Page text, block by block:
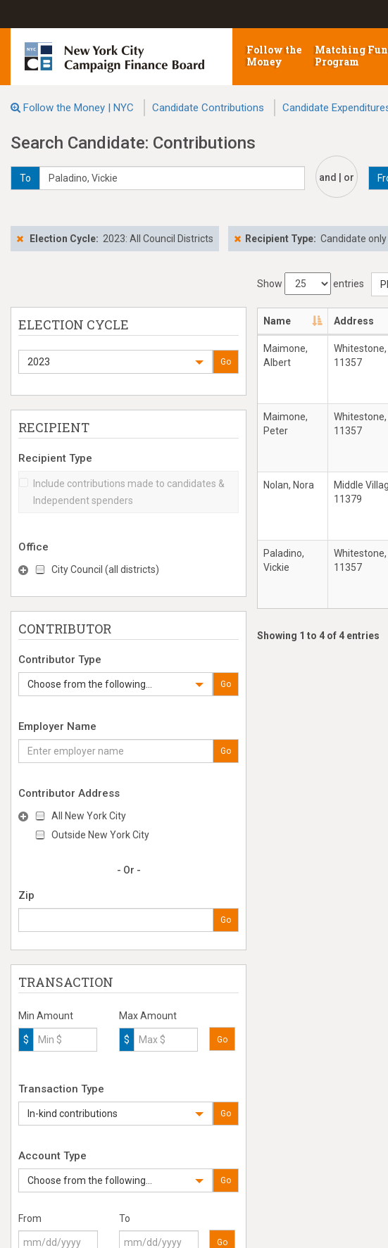
Follow the
Money
Matching
Program
Follow the Money | NYC Candidate Contributions Candidate
Search Candidate: Contributions
To and | or
Election Cycle: 2023: All Council Districts Recipient Type: Candidate only
ELECTION CYCLE
2023 Go
RECIPIENT
Recipient Type
Include contributions made to candidates &
Independent spenders
Office
City Council (all districts)
CONTRIBUTOR
Contributor Type
Choose from the following... Go
Employer Name
Go
Contributor Address
All New York City
Outside New York City
- Or -
Zip
Go
TRANSACTION
Min Amount
$
Max Amount
$ Go
Transaction Type
In-kind contributions Go
Account Type
Choose from the following... Go
From To
Go
Show entries
Name Address
Maimone,
Albert
Whitestone,
11357
Maimone,
Peter
Whitestone,
11357
Nolan, Nora
Middle
11379
Paladino,
Vickie
Whitestone,
11357
Showing 1 to 4 of 4 entries